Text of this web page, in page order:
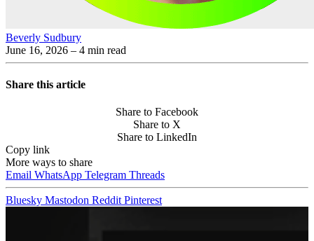
Beverly Sudbury
June 16, 2026 – 4 min read
Share this article
Share to Facebook
Share to X
Share to LinkedIn
Copy link
More ways to share
Email WhatsApp Telegram Threads
Bluesky Mastodon Reddit Pinterest